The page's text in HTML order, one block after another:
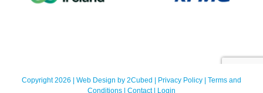
Copyright 2026 | Web Design by 2Cubed | Privacy Policy | Terms and
Conditions | Contact| Login